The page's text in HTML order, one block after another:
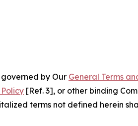
by Our General Terms
Policy [Ref. 3], or other binding
terms not defined herein